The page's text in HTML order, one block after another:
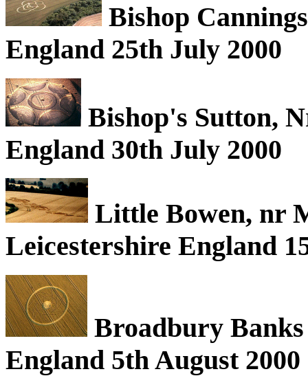
Bishop
England 25th July 2000
Bishop's Sutton,
England 30th July 2000
Little Bowen, nr
Leicestershire England
Broadbury
England 5th August 2000